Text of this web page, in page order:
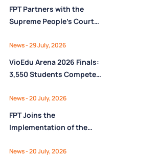
and High-Tech
development
FPT Partners with the
Supreme People’s Court
of Vietnam to Launch a
Digital Platform for Task
Management and
Performance Evaluation
News- 29 July, 2026
VioEdu Arena 2026 Finals:
3,550 Students Compete
News- 20 July, 2026
FPT Joins the
Implementation of the
Monitoring and
News- 20 July, 2026